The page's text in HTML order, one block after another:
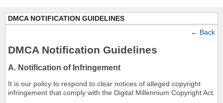
DMCA NOTIFICATION GUIDELINES
← Back
DMCA Notification Guidelines
A. Notification of Infringement
It is our policy to respond to clear notices of alleged copyright
infringement that comply with the Digital Millennium Copyright Act.